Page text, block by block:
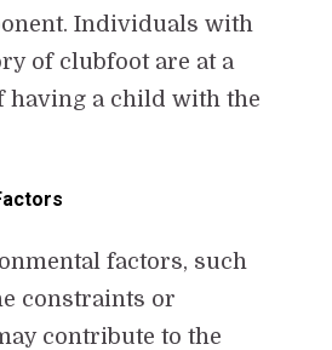
Individuals with
of clubfoot are at a
having a child with the
factors, such
constraints or
contribute to the